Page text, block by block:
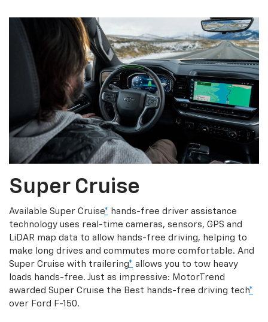
Super Cruise
Available Super Cruise* hands-free driver assistance
technology uses real-time cameras, sensors, GPS and
LiDAR map data to allow hands-free driving, helping to
make long drives and commutes more comfortable. And
Super Cruise with trailering* allows you to tow heavy
loads hands-free. Just as impressive: MotorTrend
awarded Super Cruise the Best hands-free driving tech*
over Ford F-150.